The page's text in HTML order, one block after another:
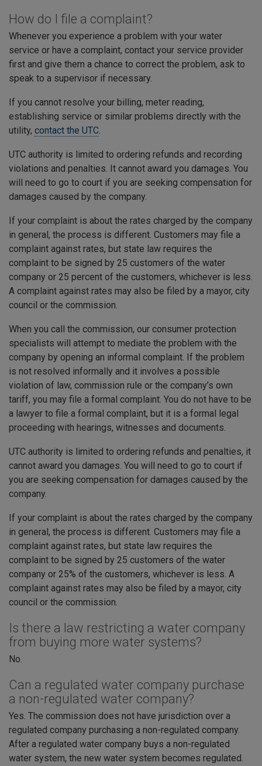
How do I file a complaint?
Whenever you experience a problem with your water
service or have a complaint, contact your service provider
first and give them a chance to correct the problem, ask to
speak to a supervisor if necessary.
If you cannot resolve your billing, meter reading,
establishing service or similar problems directly with the
utility, contact the UTC.
UTC authority is limited to ordering refunds and recording
violations and penalties. It cannot award you damages. You
will need to go to court if you are seeking compensation for
damages caused by the company.
If your complaint is about the rates charged by the company
in general, the process is different. Customers may file a
complaint against rates, but state law requires the
complaint to be signed by 25 customers of the water
company or 25 percent of the customers, whichever is less.
A complaint against rates may also be filed by a mayor, city
council or the commission.
When you call the commission, our consumer protection
specialists will attempt to mediate the problem with the
company by opening an informal complaint. If the problem
is not resolved informally and it involves a possible
violation of law, commission rule or the company’s own
tariff, you may file a formal complaint. You do not have to be
a lawyer to file a formal complaint, but it is a formal legal
proceeding with hearings, witnesses and documents.
UTC authority is limited to ordering refunds and penalties, it
cannot award you damages. You will need to go to court if
you are seeking compensation for damages caused by the
company.
If your complaint is about the rates charged by the company
in general, the process is different. Customers may file a
complaint against rates, but state law requires the
complaint to be signed by 25 customers of the water
company or 25% of the customers, whichever is less. A
complaint against rates may also be filed by a mayor, city
council or the commission.
Is there a law restricting a water company
from buying more water systems?
No.
Can a regulated water company purchase
a non-regulated water company?
Yes. The commission does not have jurisdiction over a
regulated company purchasing a non-regulated company.
After a regulated water company buys a non-regulated
water system, the new water system becomes regulated.